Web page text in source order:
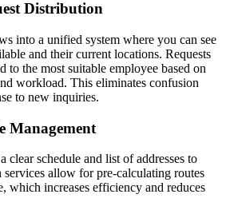
Distribution
into a unified system where you can see
and their current locations. Requests
to the most suitable employee based on
workload. This eliminates confusion
to new inquiries.
Management
clear schedule and list of addresses to
allow for pre-calculating routes
which increases efficiency and reduces